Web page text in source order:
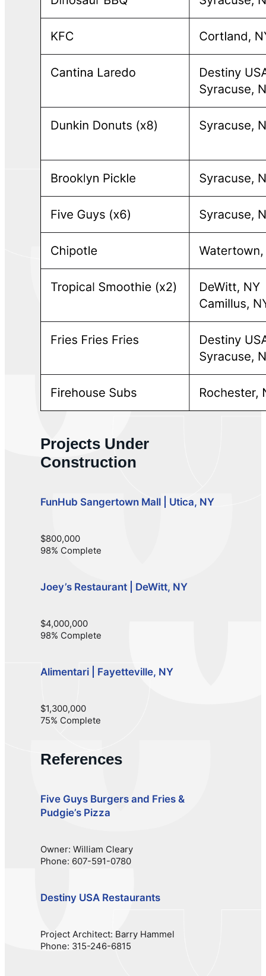
Projects Under
Construction
FunHub Sangertown Mall | Utica, NY
$800,000
98% Complete
Joey’s Restaurant | DeWitt, NY
$4,000,000
98% Complete
Alimentari | Fayetteville, NY
$1,300,000
75% Complete
References
Five Guys Burgers and Fries &
Pudgie’s Pizza
Owner: William Cleary
Phone: 607-591-0780
Destiny USA Restaurants
Project Architect: Barry Hammel
Phone: 315-246-6815